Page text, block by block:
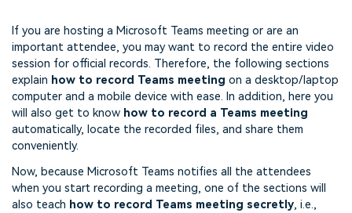
If you are hosting a Microsoft Teams meeting or are an
important attendee, you may want to record the entire video
session for official records. Therefore, the following sections
explain how to record Teams meeting on a desktop/laptop
computer and a mobile device with ease. In addition, here you
will also get to know how to record a Teams meeting
automatically, locate the recorded files, and share them
conveniently.
Now, because Microsoft Teams notifies all the attendees
when you start recording a meeting, one of the sections will
also teach how to record Teams meeting secretly, i.e.,